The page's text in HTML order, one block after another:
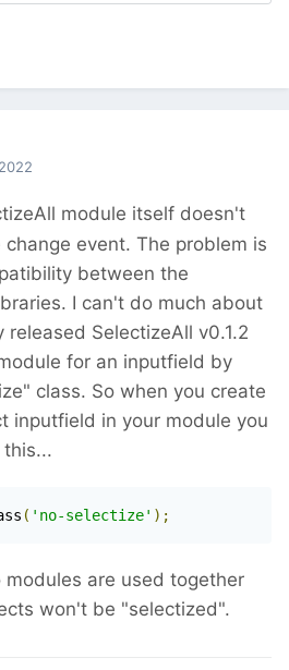
module itself doesn't
event. The problem is
between the
I can't do much about
SelectizeAll v0.1.2
for an inputfield by
class. So when you create
inputfield in your module you
( 'no-selectize' );
are used together
won't be "selectized".